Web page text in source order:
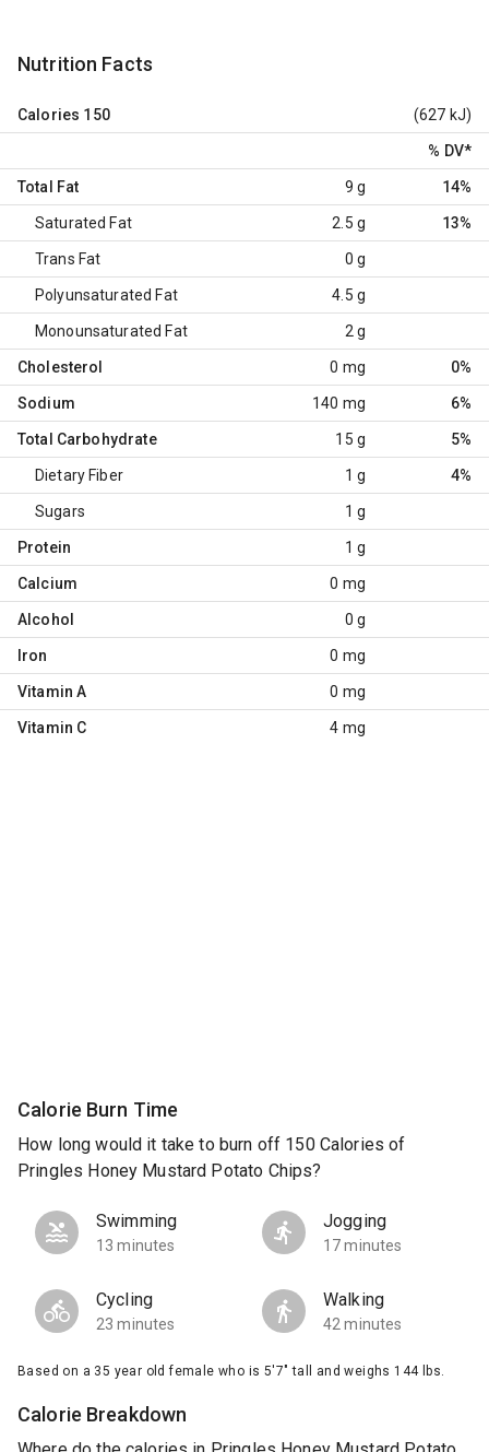
Nutrition Facts
Calories 150 (627 kJ)
% DV*
Total Fat 9 g 14%
Saturated Fat 2.5 g 13%
Trans Fat 0 g
Polyunsaturated Fat 4.5 g
Monounsaturated Fat 2 g
Cholesterol 0 mg 0%
Sodium 140 mg 6%
Total Carbohydrate 15 g 5%
Dietary Fiber 1 g 4%
Sugars 1 g
Protein 1 g
Calcium 0 mg
Alcohol 0 g
Iron 0 mg
Vitamin A 0 mg
Vitamin C 4 mg
Calorie Burn Time
How long would it take to burn off 150 Calories of
Pringles Honey Mustard Potato Chips?
Swimming
13 minutes
Jogging
17 minutes
Cycling
23 minutes
Walking
42 minutes
Based on a 35 year old female who is 5'7" tall and weighs 144 lbs.
Calorie Breakdown